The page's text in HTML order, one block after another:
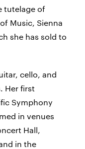
tutelage of
Music, Sienna
she has sold to
cello, and
Her first
Symphony
in venues
Hall,
in the